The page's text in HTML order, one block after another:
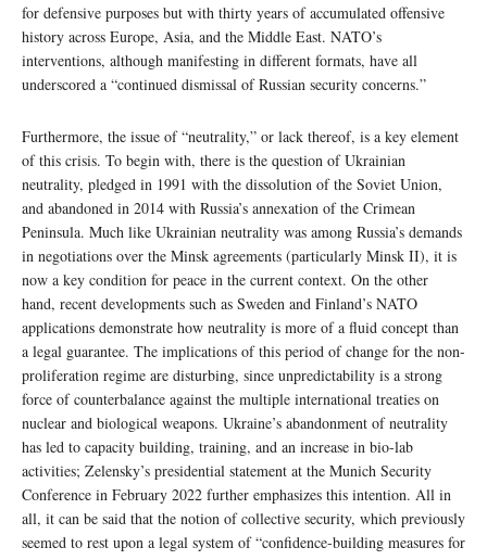
for defensive purposes but with thirty years of accumulated offensive
history across Europe, Asia, and the Middle East. NATO’s
interventions, although manifesting in different formats, have all
underscored a “continued dismissal of Russian security concerns.”
Furthermore, the issue of “neutrality,” or lack thereof, is a key element
of this crisis. To begin with, there is the question of Ukrainian
neutrality, pledged in 1991 with the dissolution of the Soviet Union,
and abandoned in 2014 with Russia’s annexation of the Crimean
Peninsula. Much like Ukrainian neutrality was among Russia’s demands
in negotiations over the Minsk agreements (particularly Minsk II), it is
now a key condition for peace in the current context. On the other
hand, recent developments such as Sweden and Finland’s NATO
applications demonstrate how neutrality is more of a fluid concept than
a legal guarantee. The implications of this period of change for the non-
proliferation regime are disturbing, since unpredictability is a strong
force of counterbalance against the multiple international treaties on
nuclear and biological weapons. Ukraine’s abandonment of neutrality
has led to capacity building, training, and an increase in bio-lab
activities; Zelensky’s presidential statement at the Munich Security
Conference in February 2022 further emphasizes this intention. All in
all, it can be said that the notion of collective security, which previously
seemed to rest upon a legal system of “confidence-building measures for